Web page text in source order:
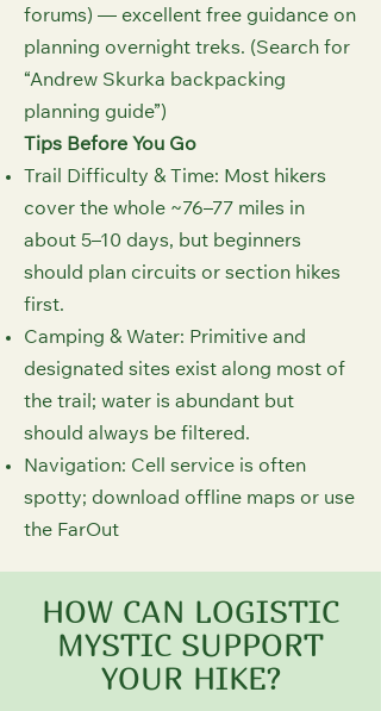
forums) — excellent free guidance on
planning overnight treks. (Search for
“Andrew Skurka backpacking
planning guide”)
Tips Before You Go
Trail Difficulty & Time: Most hikers
cover the whole ~76–77 miles in
about 5–10 days, but beginners
should plan circuits or section hikes
first.
Camping & Water: Primitive and
designated sites exist along most of
the trail; water is abundant but
should always be filtered.
Navigation: Cell service is often
spotty; download offline maps or use
the FarOut
HOW CAN LOGISTIC
MYSTIC SUPPORT
YOUR HIKE?